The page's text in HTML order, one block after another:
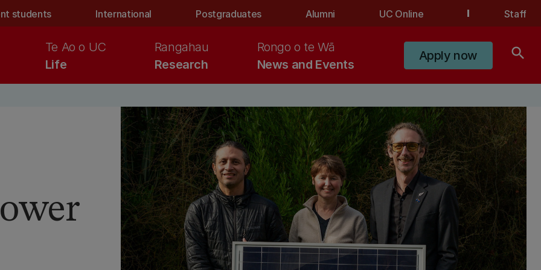
students International Postgraduates Alumni UC Online Staff
Life
Te Ao o UC
Research
Rangahau
News and Events
Rongo o te Wā
Apply now search